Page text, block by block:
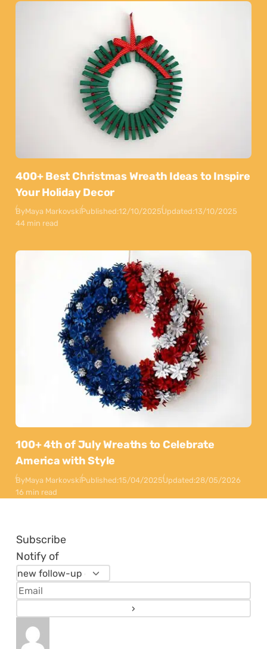
400+ Best Christmas Wreath Ideas to Inspire
Your Holiday Decor
ByMaya MarkovskiPublished:12/10/2025Updated:13/10/2025
44 min read
100+ 4th of July Wreaths to Celebrate
America with Style
ByMaya MarkovskiPublished:15/04/2025Updated:28/05/2026
16 min read
Subscribe
Notify of